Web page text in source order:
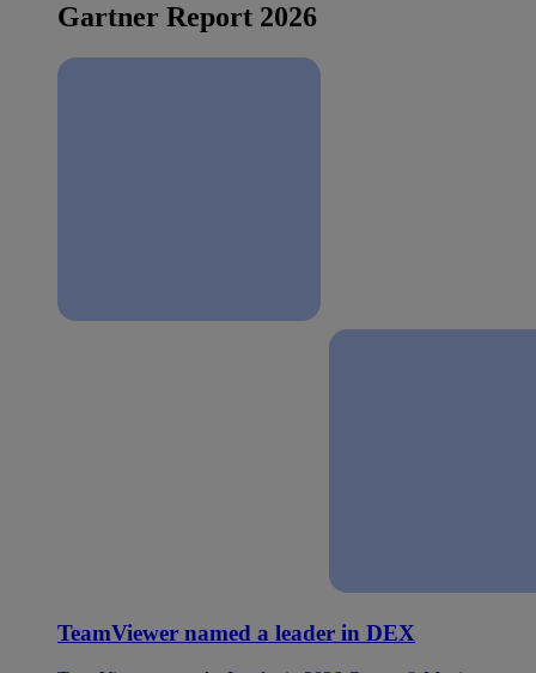
Gartner Report 2026
TeamViewer named a leader in DEX